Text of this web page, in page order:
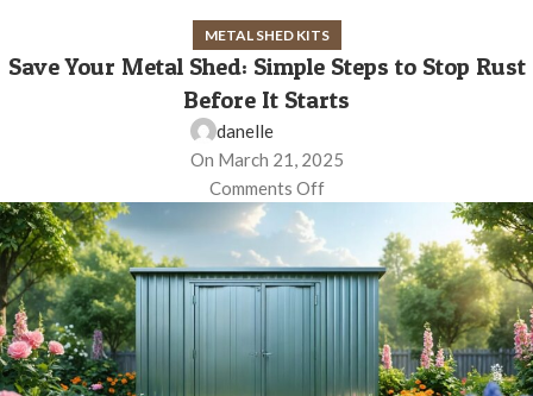
METAL SHED KITS
Save Your Metal Shed: Simple Steps to Stop Rust
Before It Starts
danelle
On March 21, 2025
Comments Off